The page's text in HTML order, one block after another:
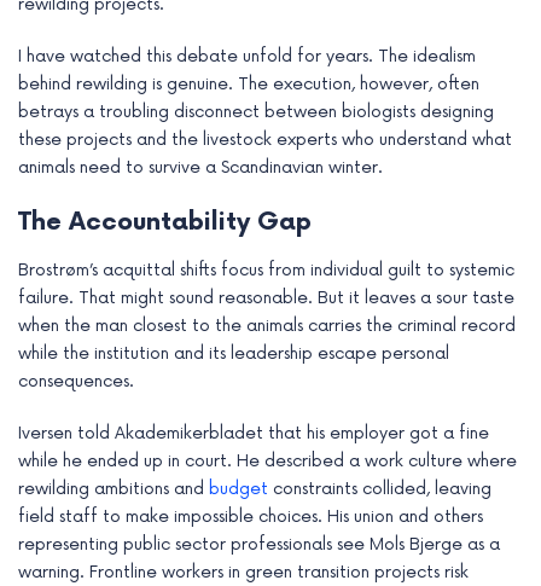
rewilding projects.
I have watched this debate unfold for years. The idealism
behind rewilding is genuine. The execution, however, often
betrays a troubling disconnect between biologists designing
these projects and the livestock experts who understand what
animals need to survive a Scandinavian winter.
The Accountability Gap
Brostrøm’s acquittal shifts focus from individual guilt to systemic
failure. That might sound reasonable. But it leaves a sour taste
when the man closest to the animals carries the criminal record
while the institution and its leadership escape personal
consequences.
Iversen told Akademikerbladet that his employer got a fine
while he ended up in court. He described a work culture where
rewilding ambitions and budget constraints collided, leaving
field staff to make impossible choices. His union and others
representing public sector professionals see Mols Bjerge as a
warning. Frontline workers in green transition projects risk